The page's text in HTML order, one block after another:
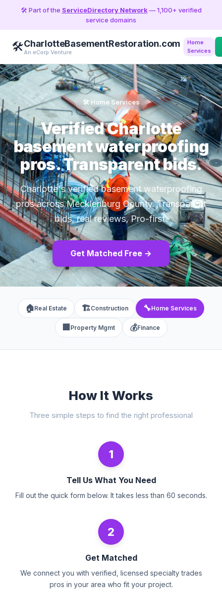
🛠️ Part of the ServiceDirectory Network— 1,100+ verified
service domains
🛠️CharlotteBasementRestoration.com
An eCorp Venture
Home
Services
🛠️ Home Services
Verified Charlotte
basement waterproofing
pros. Transparent bids.
Charlotte's verified basement waterproofing
pros across Mecklenburg County. Transparent
bids, real reviews, Pro-first.
Get Matched Free →
🏠Real Estate 🏗️Construction 🔧Home Services
🏢 Property Mgmt 💰Finance
How It Works
Three simple steps to find the right professional
1
Tell Us What You Need
Fill out the quick form below. It takes less than 60 seconds.
2
Get Matched
We connect you with verified, licensed specialty trades
pros in your area who fit your project.